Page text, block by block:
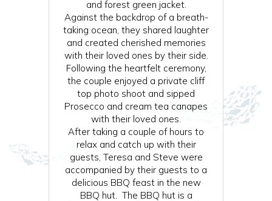
and forest green jacket.
Against the backdrop of a breath-
taking ocean, they shared laughter
and created cherished memories
with their loved ones by their side.
Following the heartfelt ceremony,
the couple enjoyed a private cliff
top photo shoot and sipped
Prosecco and cream tea canapes
with their loved ones.
After taking a couple of hours to
relax and catch up with their
guests, Teresa and Steve were
accompanied by their guests to a
delicious BBQ feast in the new
BBQ hut. The BBQ hut is a